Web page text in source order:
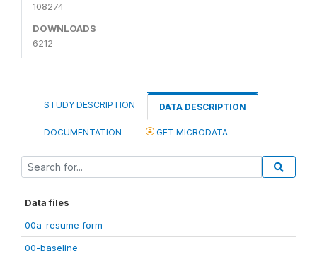
108274
DOWNLOADS
6212
STUDY DESCRIPTION DATA DESCRIPTION
DOCUMENTATION GET MICRODATA
Data files
00a-resume form
00-baseline